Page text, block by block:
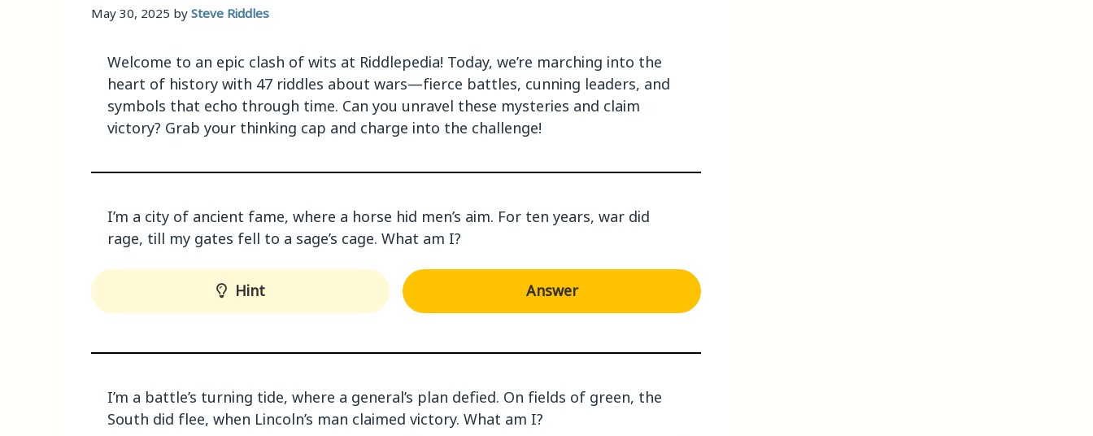
May 30, 2025 by Steve Riddles
Welcome to an epic clash of wits at Riddlepedia! Today, we’re marching into the
heart of history with 47 riddles about wars—fierce battles, cunning leaders, and
symbols that echo through time. Can you unravel these mysteries and claim
victory? Grab your thinking cap and charge into the challenge!
I’m a city of ancient fame, where a horse hid men’s aim. For ten years, war did
rage, till my gates fell to a sage’s cage. What am I?
Hint Answer
I’m a battle’s turning tide, where a general’s plan defied. On fields of green, the
South did flee, when Lincoln’s man claimed victory. What am I?